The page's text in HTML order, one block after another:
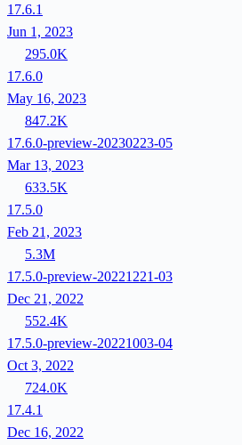
17.6.1
Jun 1, 2023
295.0K
17.6.0
May 16, 2023
847.2K
17.6.0-preview-20230223-05
Mar 13, 2023
633.5K
17.5.0
Feb 21, 2023
5.3M
17.5.0-preview-20221221-03
Dec 21, 2022
552.4K
17.5.0-preview-20221003-04
Oct 3, 2022
724.0K
17.4.1
Dec 16, 2022